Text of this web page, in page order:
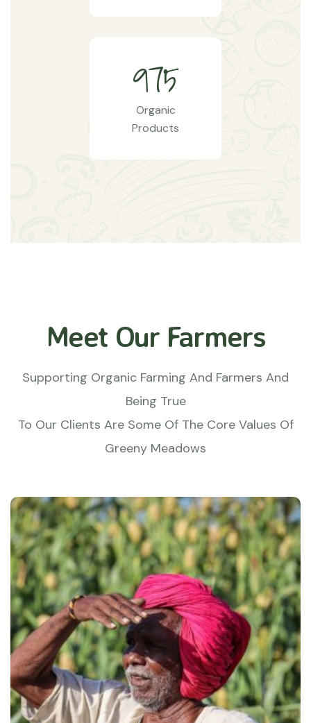
975
Organic
Products
Meet Our Farmers
Supporting Organic Farming And Farmers And
Being True
To Our Clients Are Some Of The Core Values Of
Greeny Meadows